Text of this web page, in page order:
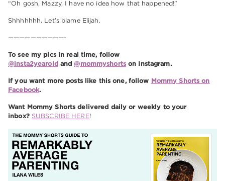
“Oh gosh, Mazzy, I have no idea how that happened!”
Shhhhhhh. Let’s blame Elijah.
——————————-
To see my pics in real time, follow
@insta2yearoldand@mommyshortson Instagram.
If you want more posts like this one, follow Mommy Shorts on
Facebook.
Want Mommy Shorts delivered daily or weekly to your
inbox? SUBSCRIBE HERE!